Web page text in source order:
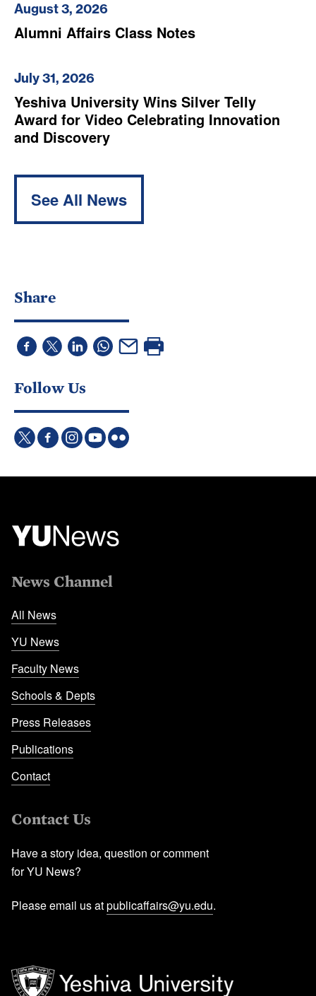
August 3, 2026
Alumni Affairs Class Notes
July 31, 2026
Yeshiva University Wins Silver Telly
Award for Video Celebrating Innovation
and Discovery
See All News
Share
Follow Us
News Channel
All News
YU News
Faculty News
Schools & Depts
Press Releases
Publications
Contact
Contact Us
Have a story idea, question or comment
for YU News?
Please email us atpublicaffairs@yu.edu.